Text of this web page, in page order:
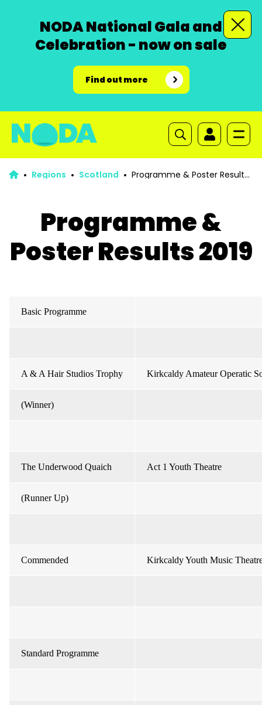
NODA National Gala and
Celebration - now on sale
Find out more
Regions Scotland
Programme &
Poster Results 2019
Basic Programme
A & A Hair Studios Trophy Kirkcaldy Amateur Operatic
(Winner)
The Underwood Quaich Act 1 Youth Theatre
(Runner Up)
Commended Kirkcaldy Youth Music
Standard Programme